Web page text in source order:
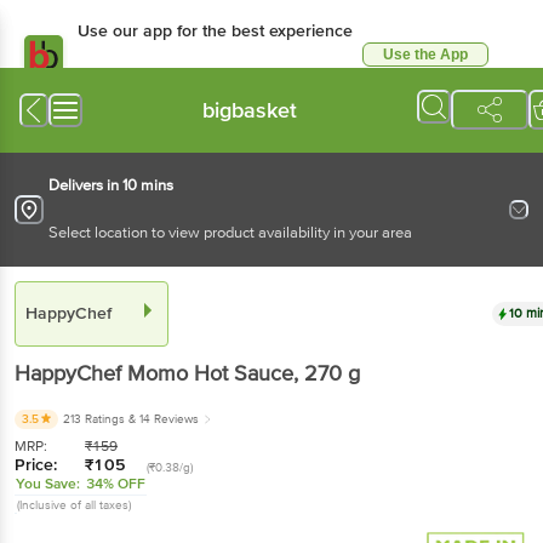
Use our app for the best experience
Use the App
bigbasket
Delivers in 10 mins
Select location to view product availability in your area
HappyChef 10
HappyChefMomo Hot Sauce, 270 g
3.5 213 Ratings & 14 Reviews
MRP: ₹159
Price: ₹105 (₹0.38/g)
You Save: 34% OFF
(Inclusive of all taxes)